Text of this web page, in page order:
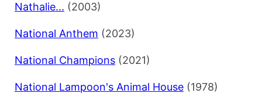
Nathalie... (2003)
National Anthem (2023)
National Champions (2021)
National Lampoon's Animal House (1978)